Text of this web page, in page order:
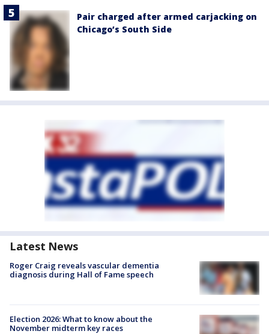
Pair charged after armed carjacking on
Chicago’s South Side
Latest News
Roger Craig reveals vascular dementia
diagnosis during Hall of Fame speech
Election 2026: What to know about the
November midterm key races